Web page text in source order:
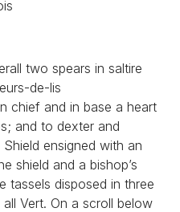
two spears in saltire
de-lis
chief and in base a heart
and to dexter and
ensigned with an
shield and a bishop’s
tassels disposed in three
Vert. On a scroll below